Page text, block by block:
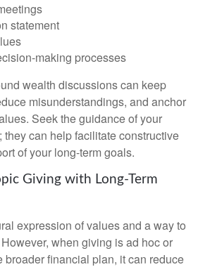
statement
making processes
wealth discussions can keep
misunderstandings, and anchor
Seek the guidance of your
can help facilitate constructive
of your long-term goals.
Giving with Long-Term
expression of values and a way to
when giving is ad hoc or
broader financial plan, it can reduce